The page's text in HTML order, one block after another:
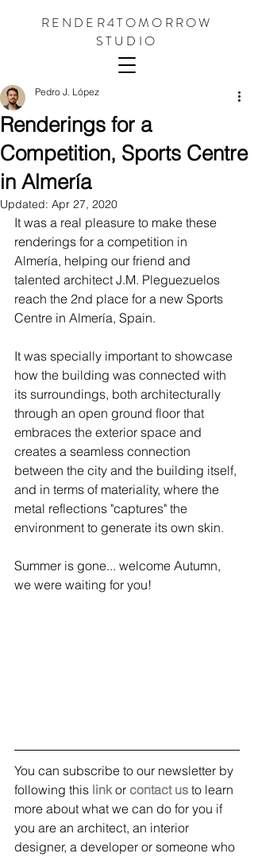
RENDER4TOMORROW
STUDIO
Renderings for a
Competition, Sports Centre
in Almería
Pedro J. López
Updated: Apr 27, 2020
It was a real pleasure to make these
renderings for a competition in
Almería, helping our friend and
talented architect J.M. Pleguezuelos
reach the 2nd place for a new Sports
Centre in Almería, Spain.
It was specially important to showcase
how the building was connected with
its surroundings, both architecturally
through an open ground floor that
embraces the exterior space and
creates a seamless connection
between the city and the building itself,
and in terms of materiality, where the
metal reflections "captures" the
environment to generate its own skin.
Summer is gone... welcome Autumn,
we were waiting for you! ⁠
You can subscribe to our newsletter by
following this link or contact us to learn
more about what we can do for you if
you are an architect, an interior
designer, a developer or someone who